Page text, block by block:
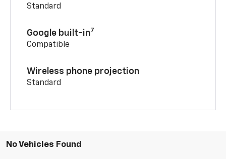
Standard
Google built-in7
Compatible
Wireless phone projection
Standard
No Vehicles Found